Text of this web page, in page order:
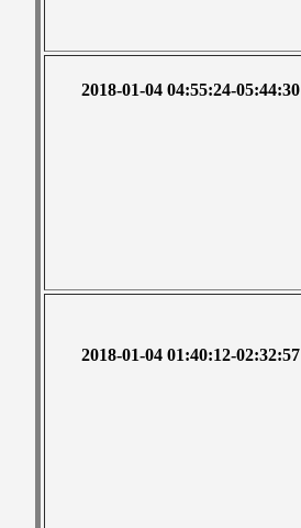
2018-01-04 04:55:24-05:44:30
2018-01-04 01:40:12-02:32:57